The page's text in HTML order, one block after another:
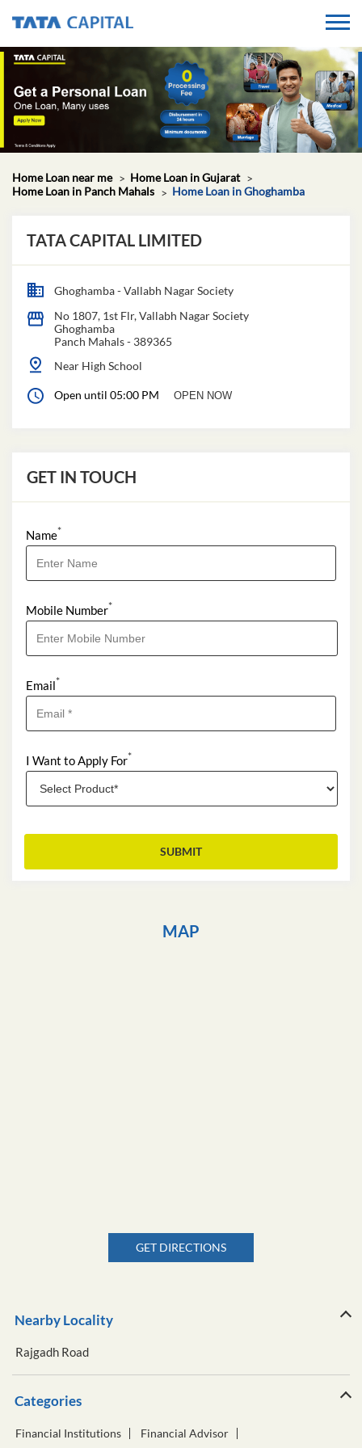
Home Loan near me
Home Loan in Gujarat
Home Loan in Panch Mahals
Home Loan in Ghoghamba
TATA CAPITAL LIMITED
Ghoghamba - Vallabh Nagar Society
No 1807, 1st Flr, Vallabh Nagar Society
Ghoghamba
Panch Mahals- 389365
Near High School
Open until 05:00 PM OPEN NOW
GET IN TOUCH
Name*
Mobile Number*
Email*
I Want to Apply For*
MAP
GET DIRECTIONS
Nearby Locality
Rajgadh Road
Categories
Financial Institutions
Financial Advisor